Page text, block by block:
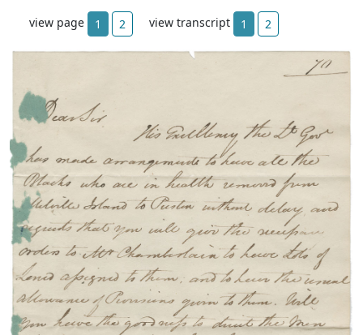
view page 1 2 view transcript 1 2